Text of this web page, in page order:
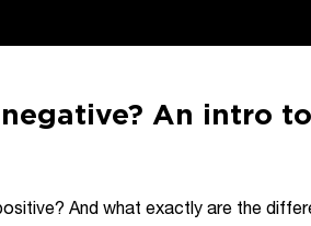
An intro
And what exactly are the